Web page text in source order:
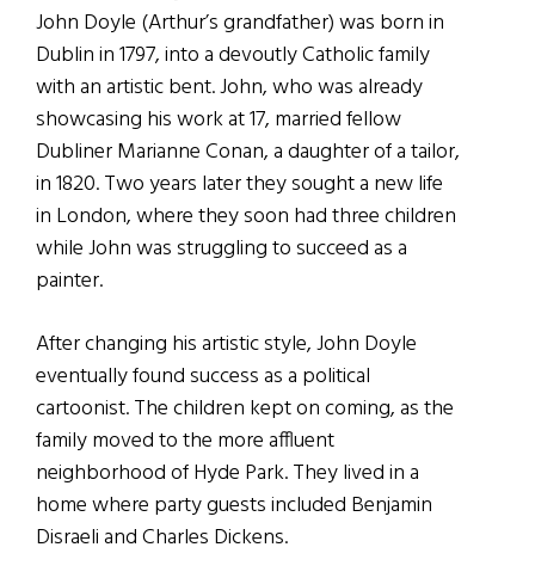
John Doyle (Arthur’s grandfather) was born in
Dublin in 1797, into a devoutly Catholic family
with an artistic bent. John, who was already
showcasing his work at 17, married fellow
Dubliner Marianne Conan, a daughter of a tailor,
in 1820. Two years later they sought a new life
in London, where they soon had three children
while John was struggling to succeed as a
painter.
After changing his artistic style, John Doyle
eventually found success as a political
cartoonist. The children kept on coming, as the
family moved to the more affluent
neighborhood of Hyde Park. They lived in a
home where party guests included Benjamin
Disraeli and Charles Dickens.